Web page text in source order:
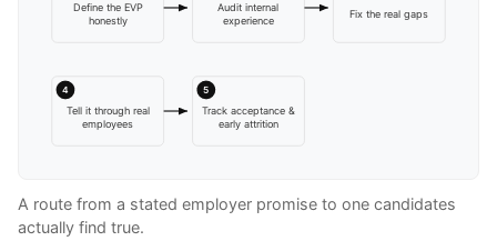
Define the EVP
honestly
Audit internal
experience
Fix the real gaps
4
Tell it through real
employees
5
Track acceptance &
early attrition
A route from a stated employer promise to one candidates
actually find true.